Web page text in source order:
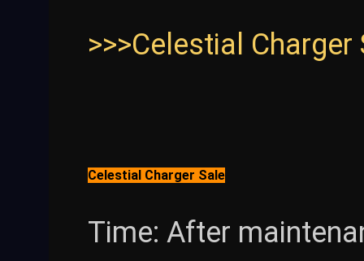
>>>Celestial
Celestial Charger Sale
Time: After